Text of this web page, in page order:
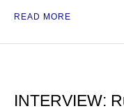
READ MORE
INTERVIEW: